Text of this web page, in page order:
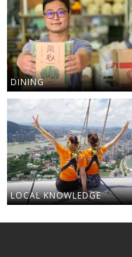
DINING
LOCAL KNOWLEDGE